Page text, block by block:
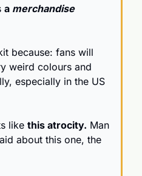
a merchandise
because: fans will
weird colours and
especially in the US
like this atrocity. Man
about this one, the